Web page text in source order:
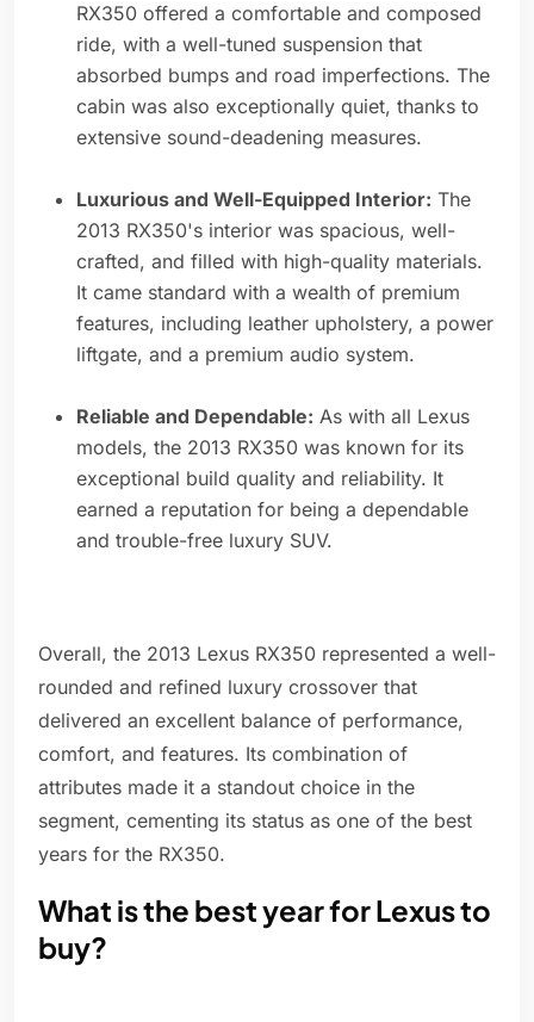
RX350 offered a comfortable and composed
ride, with a well-tuned suspension that
absorbed bumps and road imperfections. The
cabin was also exceptionally quiet, thanks to
extensive sound-deadening measures.
Luxurious and Well-Equipped Interior: The
2013 RX350's interior was spacious, well-
crafted, and filled with high-quality materials.
It came standard with a wealth of premium
features, including leather upholstery, a power
liftgate, and a premium audio system.
Reliable and Dependable: As with all Lexus
models, the 2013 RX350 was known for its
exceptional build quality and reliability. It
earned a reputation for being a dependable
and trouble-free luxury SUV.
Overall, the 2013 Lexus RX350 represented a well-
rounded and refined luxury crossover that
delivered an excellent balance of performance,
comfort, and features. Its combination of
attributes made it a standout choice in the
segment, cementing its status as one of the best
years for the RX350.
What is the best year for Lexus to
buy?